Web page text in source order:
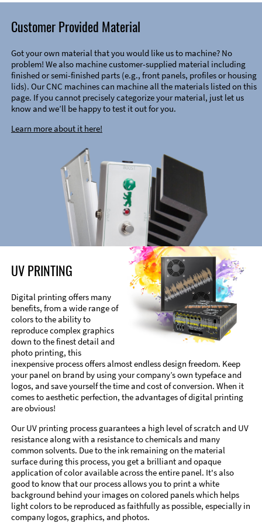
Customer Provided Material
Got your own material that you would like us to machine? No
problem! We also machine customer-supplied material including
finished or semi-finished parts (e.g., front panels, profiles or housing
lids). Our CNC machines can machine all the materials listed on this
page. If you cannot precisely categorize your material, just let us
know and we’ll be happy to test it out for you.
Learn more about it here!
UV PRINTING
Digital printing offers many
benefits, from a wide range of
colors to the ability to
reproduce complex graphics
down to the finest detail and
photo printing, this
inexpensive process offers almost endless design freedom. Keep
your panel on brand by using your company’s own typeface and
logos, and save yourself the time and cost of conversion. When it
comes to aesthetic perfection, the advantages of digital printing
are obvious!
Our UV printing process guarantees a high level of scratch and UV
resistance along with a resistance to chemicals and many
common solvents. Due to the ink remaining on the material
surface during this process, you get a brilliant and opaque
application of color available across the entire panel. It's also
good to know that our process allows you to print a white
background behind your images on colored panels which helps
light colors to be reproduced as faithfully as possible, especially in
company logos, graphics, and photos.